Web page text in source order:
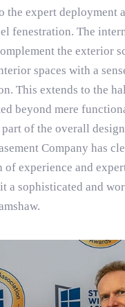
the expert deployment
fenestration. The
the exterior
spaces with a
This extends to the
beyond mere
of the overall
Company has
of experience and
a sophisticated and